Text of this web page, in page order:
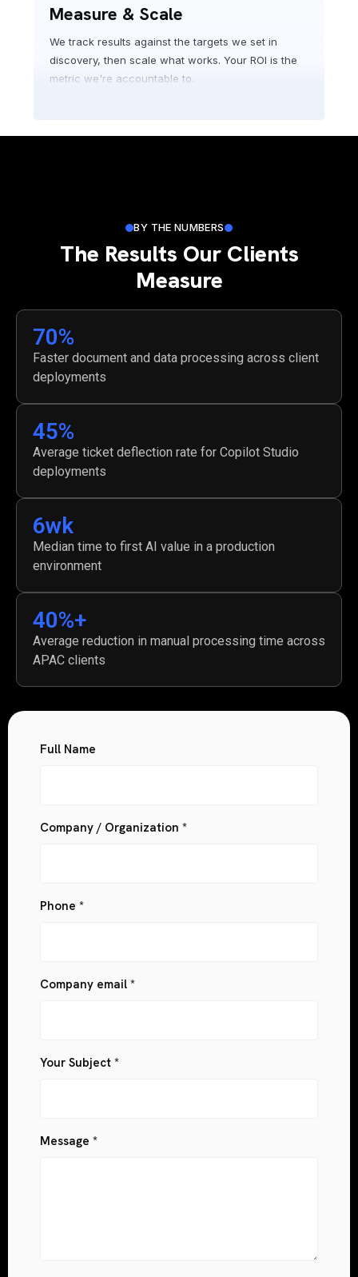
Measure & Scale
We track results against the targets we set in
discovery, then scale what works. Your ROI is the
metric we're accountable to.
BY THE NUMBERS
The Results Our Clients
Measure
Faster document and data processing across client
deployments
70%
Average ticket deflection rate for Copilot Studio
deployments
45%
Median time to first AI value in a production
environment
6wk
Average reduction in manual processing time across
APAC clients
40%+
Full Name
Company / Organization *
Phone *
Company email *
Your Subject *
Message *